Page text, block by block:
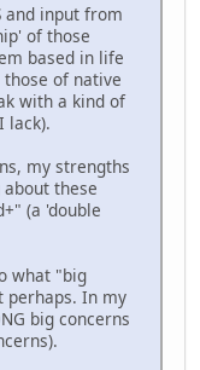
and input from
of those
based in life
of native
with a kind of
lack).
my strengths
these
(a 'double
what "big
perhaps. In my
big concerns